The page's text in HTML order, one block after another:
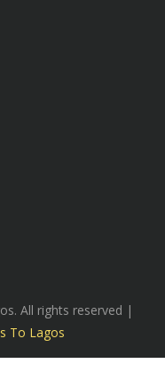
All rights reserved |
To Lagos